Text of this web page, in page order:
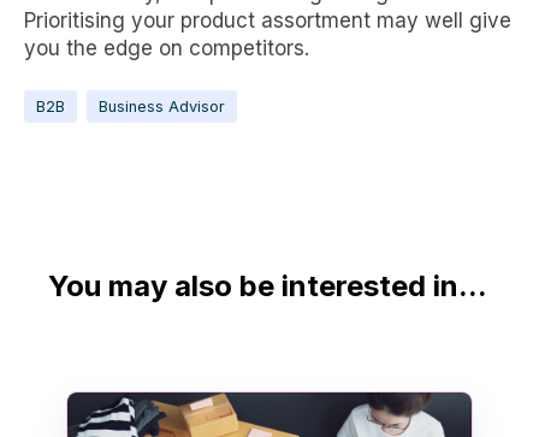
Prioritising your product assortment may well give
you the edge on competitors.
B2B Business Advisor
You may also be interested in...